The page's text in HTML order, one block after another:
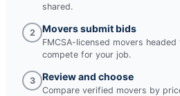
shared.
2 Movers submit bids
FMCSA-licensed movers
compete for your job.
3 Review and choose
Compare verified movers by